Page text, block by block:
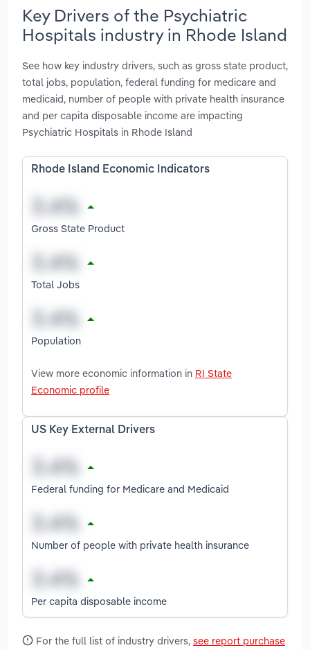
Key Drivers of the Psychiatric
Hospitals industry in Rhode Island
See how key industry drivers, such as gross state product,
total jobs, population, federal funding for medicare and
medicaid, number of people with private health insurance
and per capita disposable income are impacting
Psychiatric Hospitals in Rhode Island
Rhode Island Economic Indicators
Gross State Product
Total Jobs
Population
View more economic information in RI State
Economic profile
US Key External Drivers
Federal funding for Medicare and Medicaid
Number of people with private health insurance
Per capita disposable income
For the full list of industry drivers, see report purchase